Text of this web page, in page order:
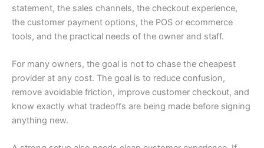
statement, the sales channels, the checkout experience,
the customer payment options, the POS or ecommerce
tools, and the practical needs of the owner and staff.
For many owners, the goal is not to chase the cheapest
provider at any cost. The goal is to reduce confusion,
remove avoidable friction, improve customer checkout, and
know exactly what tradeoffs are being made before signing
anything new.